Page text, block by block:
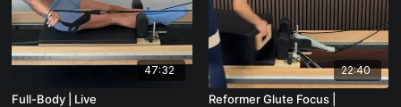
47:32
Full-Body | Live
22:40
Reformer Glute Focus |